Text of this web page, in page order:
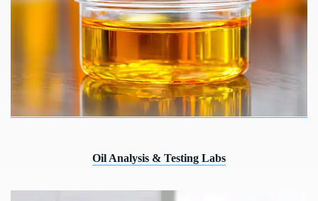
Oil Analysis & Testing Labs